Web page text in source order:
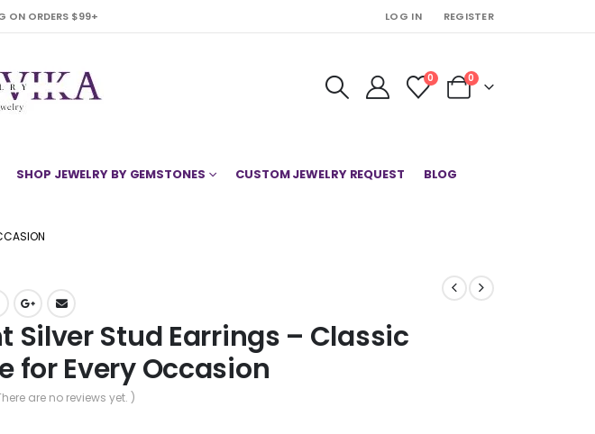
ON ORDERS $99+ LOG IN REGISTER
0 0
SHOP JEWELRY BY GEMSTONES CUSTOM JEWELRY REQUEST BLOG
Silver Stud Earrings – Classic
for Every Occasion
are no reviews yet. )